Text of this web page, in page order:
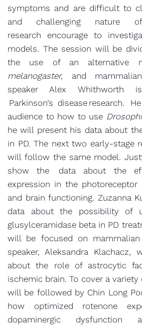
symptoms and are difficult to
and challenging nature
research encourage to
models. The session will be
the use of an alternative
melanogaster, and
speaker Alex
Parkinson’s disease research.
audience to how to use
he will present his data about
in PD. The next two early-stage
will follow the same model.
show the data about the
expression in the
and brain functioning. Zuzanna
data about the possibility of
glusylceramidase beta in PD
will be focused on
speaker, Aleksandra Klachacz,
about the role of astrocytic
ischemic brain. To cover a
will be followed by Chin Long
how optimized rotenone
dopaminergic dysfunction